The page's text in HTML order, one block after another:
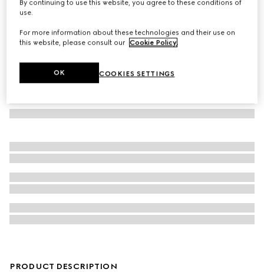
PRODUCT DESCRIPTION
By continuing to use this website, you agree to these conditions of
use.
For more information about these technologies and their use on
this website, please consult our Cookie Policy
COOKIES SETTINGS
OK